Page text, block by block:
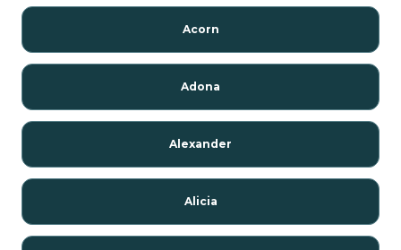
Acorn
Adona
Alexander
Alicia